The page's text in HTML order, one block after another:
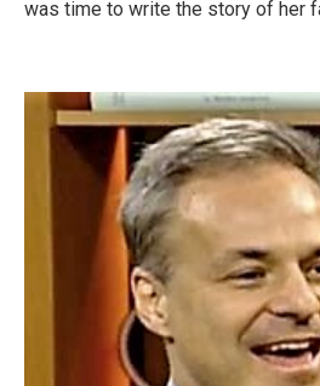
was time to write the story of her